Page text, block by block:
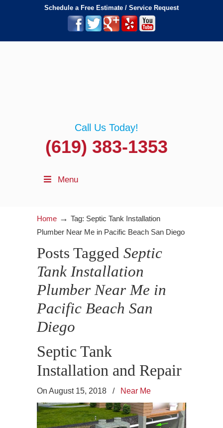
Schedule a Free Estimate / Service Request
Call Us Today!
(619) 383-1353
Menu
Home → Tag: Septic Tank Installation
Plumber Near Me in Pacific Beach San Diego
Posts Tagged Septic
Tank Installation
Plumber Near Me in
Pacific Beach San
Diego
Septic Tank
Installation and Repair
On August 15, 2018 / Near Me